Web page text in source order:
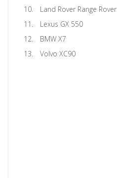
Land Rover Range Rover
Lexus GX 550
BMW X7
Volvo XC90